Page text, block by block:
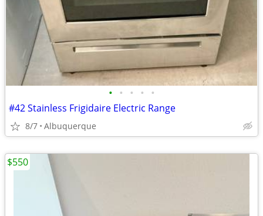
• • • • •
#42 Stainless Frigidaire Electric Range
8/7 Albuquerque
$550